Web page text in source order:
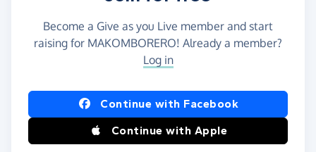
Become a Give as you Live member and start
raising for MAKOMBORERO! Already a member?
Log in
Continue with Facebook
Continue with Apple